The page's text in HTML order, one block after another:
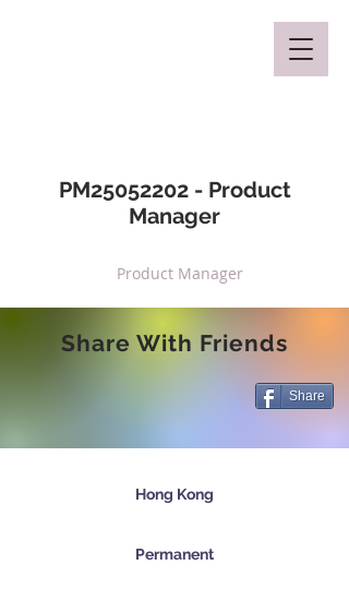
PM25052202 - Product
Manager
Product Manager
Share With Friends
Share
Hong Kong
Permanent